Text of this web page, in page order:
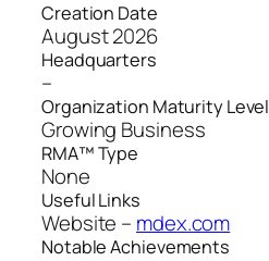
Creation Date
August 2026
Headquarters
–
Organization Maturity Level
Growing Business
RMA™ Type
None
Useful Links
Website – mdex.com
Notable Achievements